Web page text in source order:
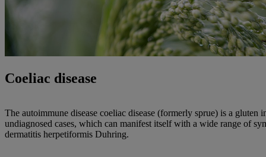
Coeliac disease
The autoimmune disease coeliac disease (formerly sprue) is a gluten
undiagnosed cases, which can manifest itself with a wide range of
dermatitis herpetiformis Duhring.